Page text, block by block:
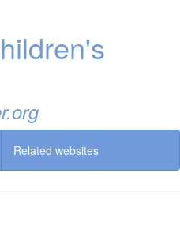
Related websites